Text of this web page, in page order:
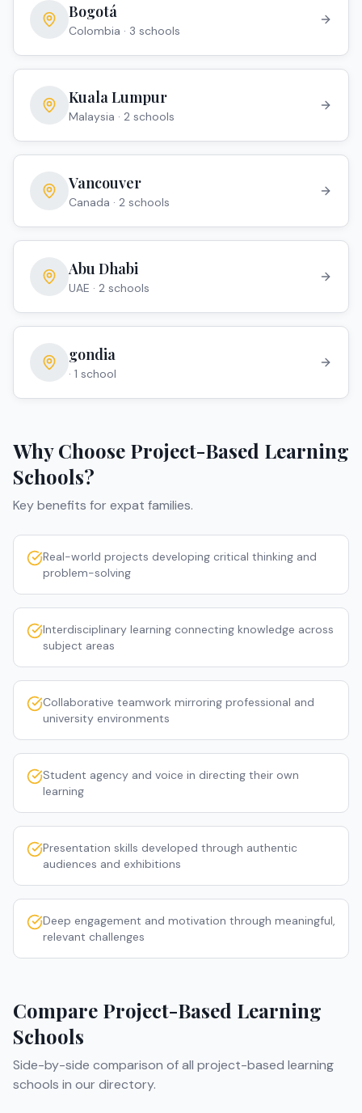
Bogotá
Colombia · 3 schools
Kuala Lumpur
Malaysia · 2 schools
Vancouver
Canada · 2 schools
Abu Dhabi
UAE · 2 schools
gondia
· 1 school
Why Choose Project-Based Learning
Schools?
Key benefits for expat families.
Real-world projects developing critical thinking and
problem-solving
Interdisciplinary learning connecting knowledge across
subject areas
Collaborative teamwork mirroring professional and
university environments
Student agency and voice in directing their own
learning
Presentation skills developed through authentic
audiences and exhibitions
Deep engagement and motivation through meaningful,
relevant challenges
Compare Project-Based Learning
Schools
Side-by-side comparison of all project-based learning
schools in our directory.